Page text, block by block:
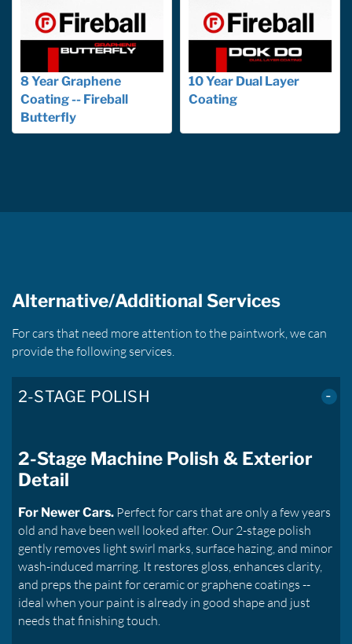
8 Year Graphene
Coating -- Fireball
Butterfly
10 Year Dual Layer
Coating
Alternative/Additional Services
For cars that need more attention to the paintwork, we can
provide the following services.
2-STAGE POLISH
2-Stage Machine Polish & Exterior
Detail
For Newer Cars. Perfect for cars that are only a few years
old and have been well looked after. Our 2-stage polish
gently removes light swirl marks, surface hazing, and minor
wash-induced marring. It restores gloss, enhances clarity,
and preps the paint for ceramic or graphene coatings --
ideal when your paint is already in good shape and just
needs that finishing touch.